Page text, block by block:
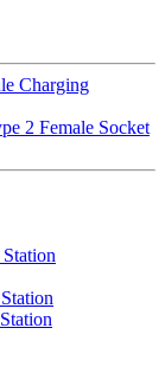
Charging
2 Female Socket